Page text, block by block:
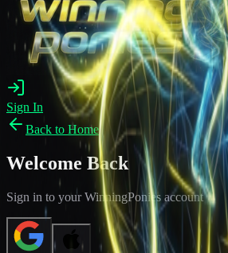
Sign In
Back to Home
Welcome Back
Sign in to your WinningPonies account